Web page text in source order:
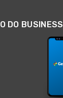
DO BUSINESS